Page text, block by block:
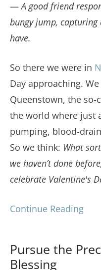
—A good friend
bungy jump,
have.
So there we were in
Day approaching.
Queenstown, the
the world where just
pumping, blood-
So we think: What
we haven’t done
celebrate Valentine's
Continue Reading
Pursue the
Blessing